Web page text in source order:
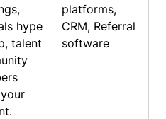
hype
talent
platforms,
CRM, Referral
software